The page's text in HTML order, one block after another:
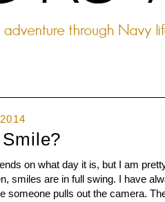
on what day it is, but I am
smiles are in full swing. I have
someone pulls out the camera.